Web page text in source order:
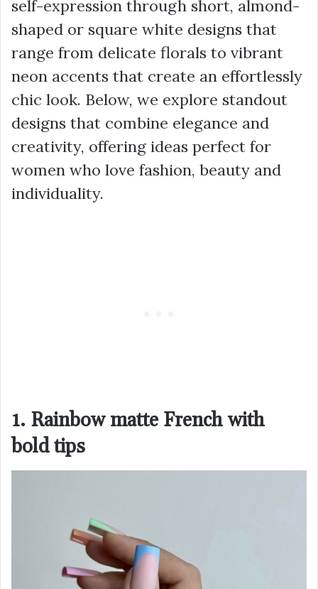
self-expression through short, almond-
shaped or square white designs that
range from delicate florals to vibrant
neon accents that create an effortlessly
chic look. Below, we explore standout
designs that combine elegance and
creativity, offering ideas perfect for
women who love fashion, beauty and
individuality.
1. Rainbow matte French with
bold tips